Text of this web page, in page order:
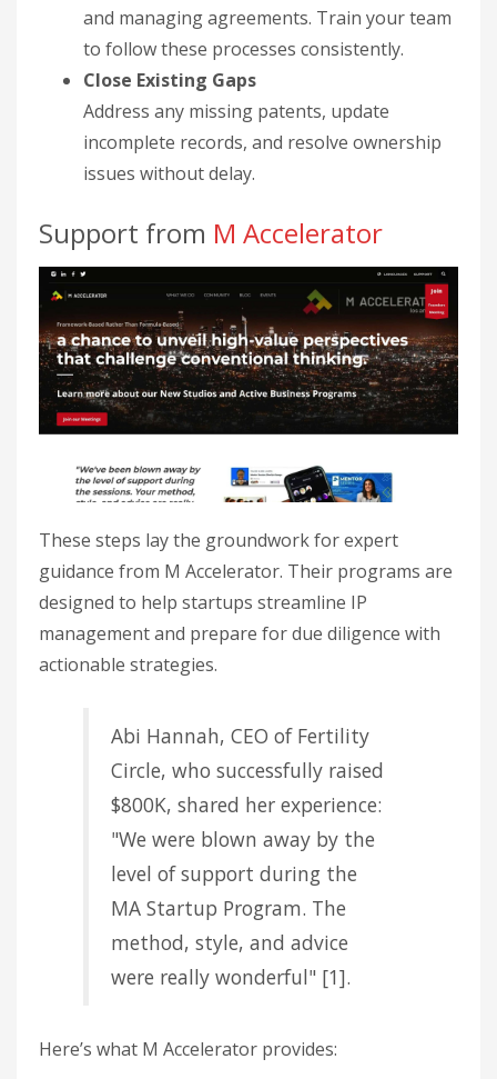
and managing agreements. Train your team
to follow these processes consistently.
Close Existing Gaps
Address any missing patents, update
incomplete records, and resolve ownership
issues without delay.
Support from M Accelerator
These steps lay the groundwork for expert
guidance from M Accelerator. Their programs are
designed to help startups streamline IP
management and prepare for due diligence with
actionable strategies.
Abi Hannah, CEO of Fertility
Circle, who successfully raised
$800K, shared her experience:
"We were blown away by the
level of support during the
MA Startup Program. The
method, style, and advice
were really wonderful" [1].
Here’s what M Accelerator provides: